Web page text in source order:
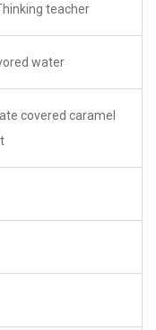
teacher
water
covered caramel